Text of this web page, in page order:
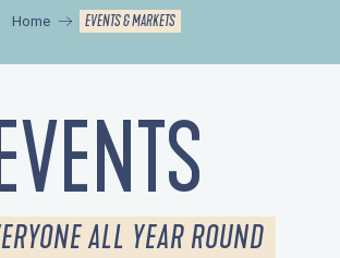
Home EVENTS & MARKETS
ALL YEAR ROUND